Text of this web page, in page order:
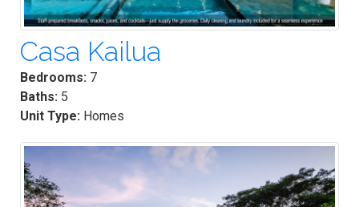
Casa Kailua
Bedrooms: 7
Baths: 5
Unit Type: Homes